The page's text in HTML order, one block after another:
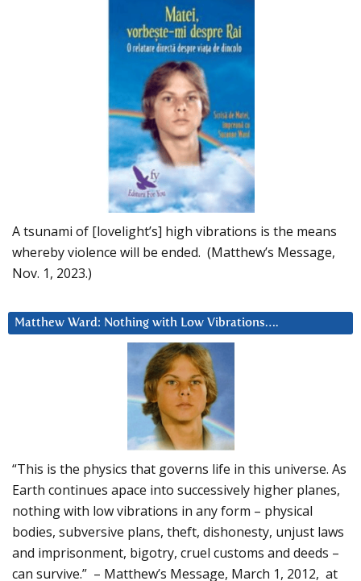
A tsunami of [lovelight’s] high vibrations is the means
whereby violence will be ended. (Matthew’s Message,
Nov. 1, 2023.)
Matthew Ward: Nothing with Low Vibrations….
“This is the physics that governs life in this universe. As
Earth continues apace into successively higher planes,
nothing with low vibrations in any form – physical
bodies, subversive plans, theft, dishonesty, unjust laws
and imprisonment, bigotry, cruel customs and deeds –
can survive.” – Matthew’s Message, March 1, 2012, at